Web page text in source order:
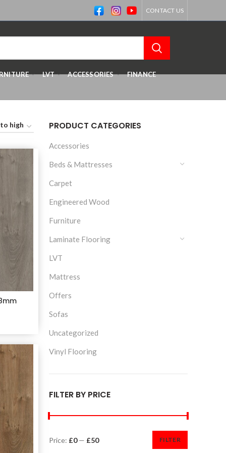
CONTACT US
LVT ACCESSORIES FINANCE
PRODUCT CATEGORIES
Accessories
Beds & Mattresses
Carpet
Engineered Wood
Furniture
Laminate Flooring
LVT
Mattress
Offers
Sofas
Uncategorized
Vinyl Flooring
FILTER BY PRICE
FILTER
Price: £0— £50